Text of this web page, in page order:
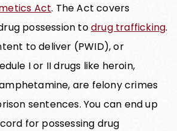
Act. The Act covers
possession todrug trafficking.
to deliver (PWID), or
I or II drugs like heroin,
are felony crimes
sentences. You can end up
for possessing drug